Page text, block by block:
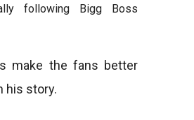
following Bigg Boss
make the fans better
his story.